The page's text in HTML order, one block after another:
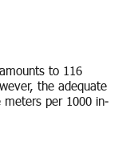
to 116
the ad­e­quate
me­ters per 1000 in­